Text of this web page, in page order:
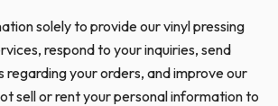
solely to provide our vinyl pressing
respond to your inquiries, send
your orders, and improve our
sell or rent your personal information to